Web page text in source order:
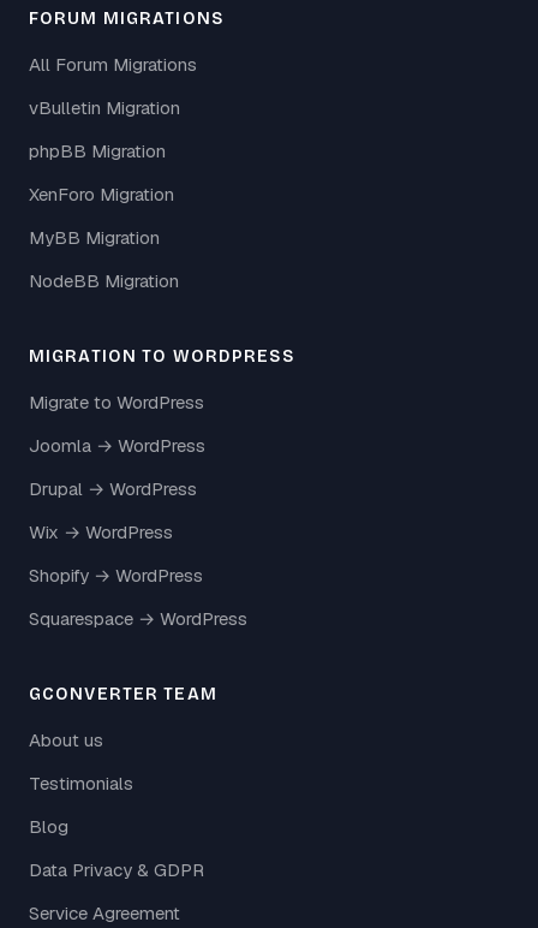
FORUM MIGRATIONS
All Forum Migrations
vBulletin Migration
phpBB Migration
XenForo Migration
MyBB Migration
NodeBB Migration
MIGRATION TO WORDPRESS
Migrate to WordPress
Joomla → WordPress
Drupal → WordPress
Wix → WordPress
Shopify → WordPress
Squarespace → WordPress
GCONVERTER TEAM
About us
Testimonials
Blog
Data Privacy & GDPR
Service Agreement